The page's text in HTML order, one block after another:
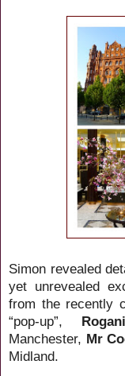
Simon revealed
yet unrevealed
from the recently
“pop-up”,
Manchester, Mr
Midland.